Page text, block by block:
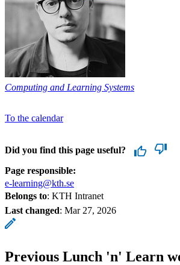
Computing and Learning Systems
To the calendar
Did you find this page useful?
Page responsible:
e-learning@kth.se
Belongs to: KTH Intranet
Last changed: Mar 27, 2026
Previous Lunch 'n' Learn